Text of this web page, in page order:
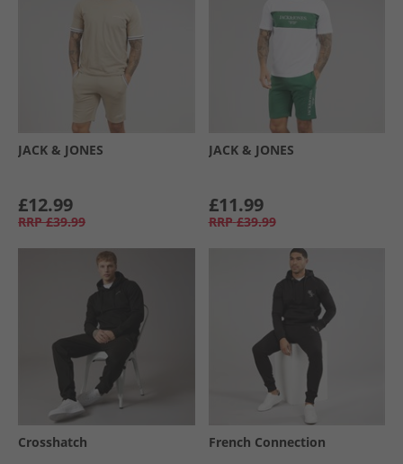
JACK & JONES
£12.99
RRP £39.99
JACK & JONES
£11.99
RRP £39.99
Crosshatch French Connection